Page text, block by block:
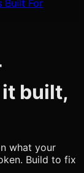
Built For
built,
what your
Build to fix